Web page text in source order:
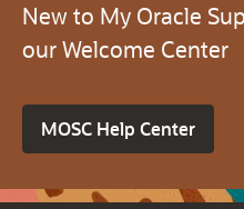
New to My Oracle
our Welcome Center
MOSC Help Center